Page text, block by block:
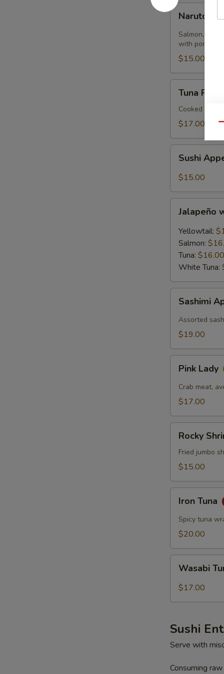
Naruto
Naruto
Salmon,
with ponzu
$15.00
Pizza
Tortilla
Tuna
Cooked
$17.00
Appetizer
(4)
Sushi
$15.00
with
Ponzu
Sauce
Jalapeño
Yellowtail:
Salmon:
Tuna: $16.00
White Tuna:
Appetizer
(6)
Sashimi
Assorted
$19.00
Lady
Pink Lady
Crab meat,
$17.00
Shrimp
Rocky
Fried jumbo
$15.00
Tuna
Iron Tuna
Spicy tuna
$20.00
Tuna
Wasabi
$17.00
Sushi
Serve with
Consuming